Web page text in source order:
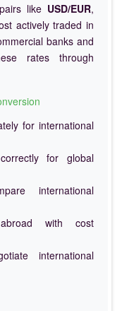
like USD/EUR,
actively traded in
banks and
rates through
for international
for global
international
with cost
international